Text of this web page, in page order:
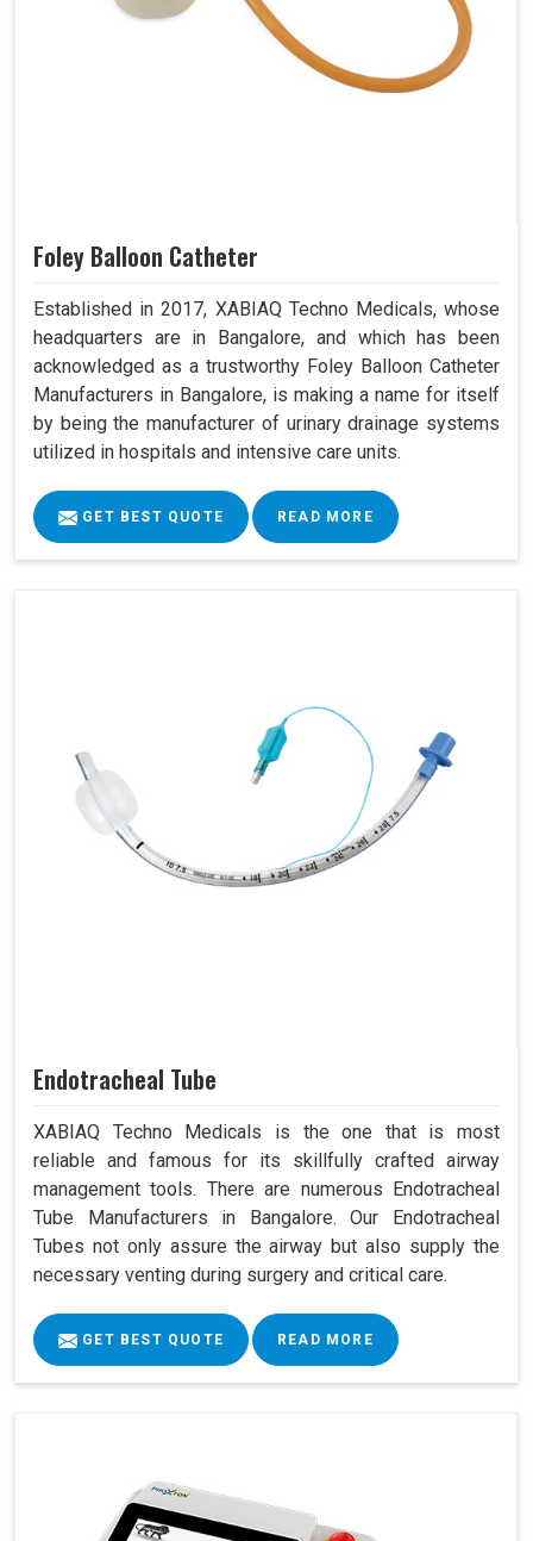
Foley Balloon Catheter
Established in 2017, XABIAQ Techno Medicals, whose
headquarters are in Bangalore, and which has been
acknowledged as a trustworthy Foley Balloon Catheter
Manufacturers in Bangalore, is making a name for itself
by being the manufacturer of urinary drainage systems
utilized in hospitals and intensive care units.
GET BEST QUOTE READ MORE
Endotracheal Tube
XABIAQ Techno Medicals is the one that is most
reliable and famous for its skillfully crafted airway
management tools. There are numerous Endotracheal
Tube Manufacturers in Bangalore. Our Endotracheal
Tubes not only assure the airway but also supply the
necessary venting during surgery and critical care.
GET BEST QUOTE READ MORE